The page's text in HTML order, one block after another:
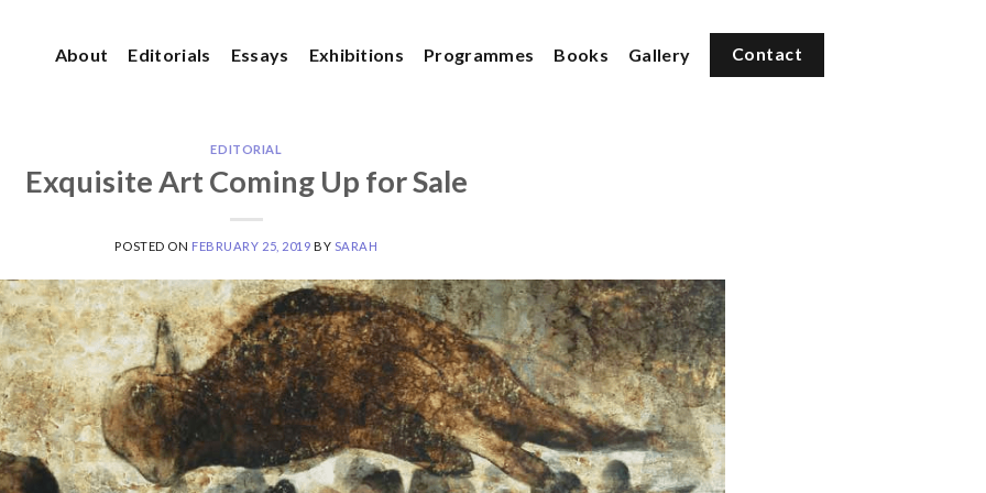
About Editorials Essays Exhibitions Programmes Books Gallery Contact
EDITORIAL
Exquisite Art Coming Up for Sale
POSTED ON FEBRUARY 25, 2019 BY SARAH